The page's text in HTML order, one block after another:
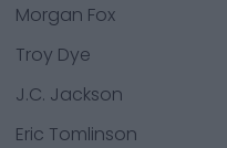
Morgan Fox
Troy Dye
J.C. Jackson
Eric Tomlinson